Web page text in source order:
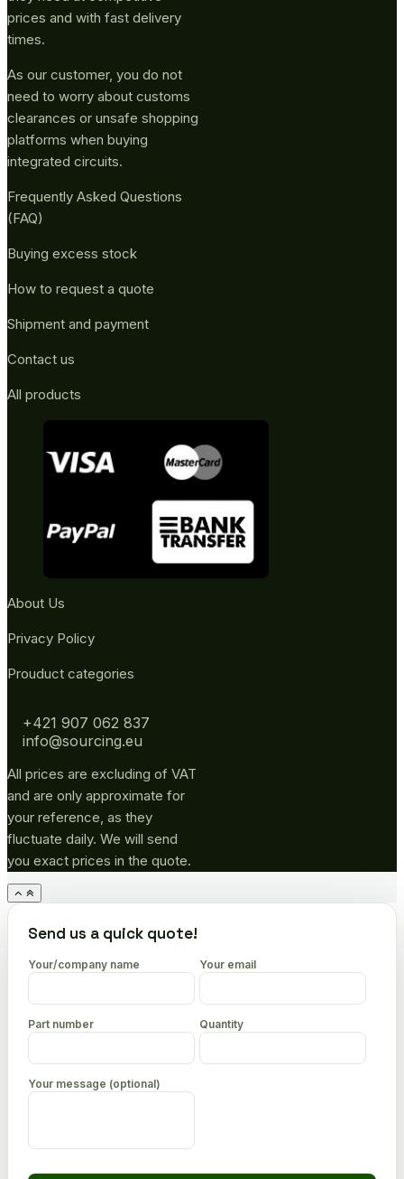
prices and with fast delivery
times.
As our customer, you do not
need to worry about customs
clearances or unsafe shopping
platforms when buying
integrated circuits.
Frequently Asked Questions
(FAQ)
Buying excess stock
How to request a quote
Shipment and payment
Contact us
All products
About Us
Privacy Policy
Prouduct categories
+421 907 062 837
info@sourcing.eu
All prices are excluding of VAT
and are only approximate for
your reference, as they
fluctuate daily. We will send
you exact prices in the quote.
Go
to
Send us a quick quote!
Your/company name Your email
Part number Quantity
Your message (optional)